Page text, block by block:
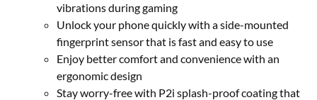
vibrations during gaming
Unlock your phone quickly with a side-mounted
fingerprint sensor that is fast and easy to use
Enjoy better comfort and convenience with an
ergonomic design
Stay worry-free with P2i splash-proof coating that